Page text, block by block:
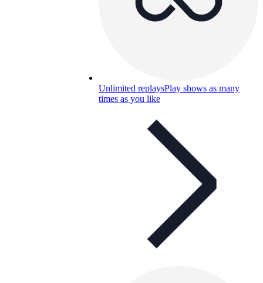
Unlimited replaysPlay shows as many
times as you like